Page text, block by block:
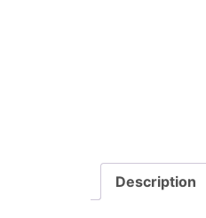
Description